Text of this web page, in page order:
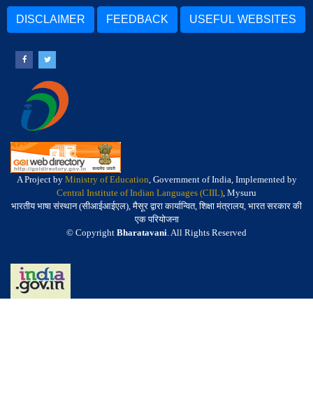
DISCLAIMER FEEDBACK USEFUL WEBSITES
A Project by Ministry of Education, Government of India, Implemented by
Central Institute of Indian Languages (CIIL), Mysuru
भारतीय भाषा संस्थान (सीआईआईएल), मैसूर द्वारा कार्यान्वित, शिक्षा मंत्रालय, भारत सरकार की
एक परियोजना
© Copyright Bharatavani. All Rights Reserved